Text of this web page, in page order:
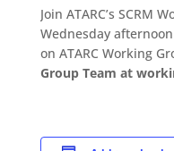
Join ATARC’s SCRM
Wednesday
on ATARC Working
Group Team at